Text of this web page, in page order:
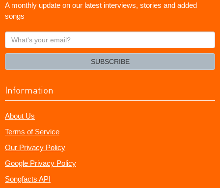
A monthly update on our latest interviews, stories and added
songs
What's
your
SUBSCRIBE
Information
About Us
Terms of Service
Our Privacy Policy
Google Privacy Policy
Songfacts API